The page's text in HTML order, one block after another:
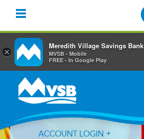
primary
navigation
content
primary
ACCOUNT LOGIN
×
Meredith Village Savings Bank
MVSB - Mobile
FREE - In Google Play